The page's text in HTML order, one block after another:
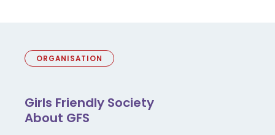
ORGANISATION
Girls Friendly Society
About GFS